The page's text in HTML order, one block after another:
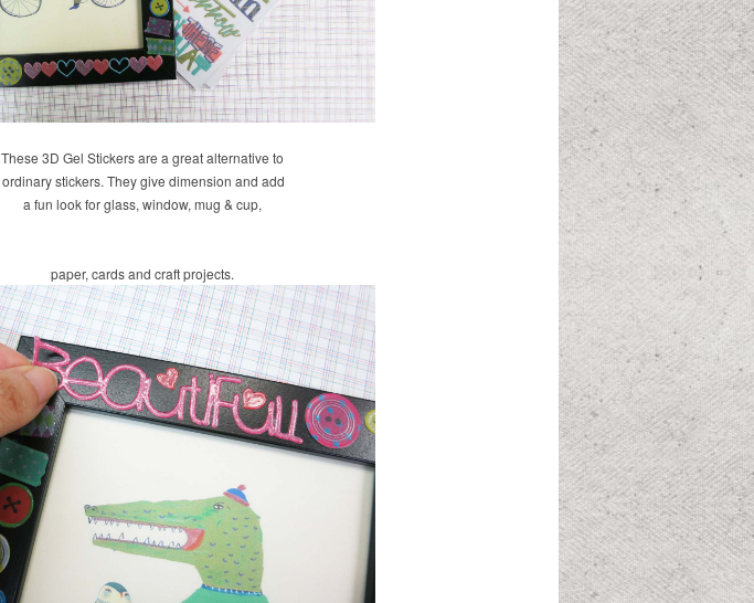
These 3D Gel Stickers are a great alternative to
ordinary stickers. They give dimension and add
a fun look for glass, window, mug & cup,
paper, cards and craft projects.